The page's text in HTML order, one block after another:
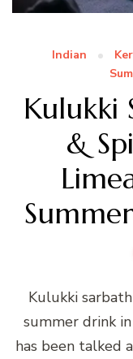
Indian
Kulukki
&
Kulukki
summer drink
has been talked